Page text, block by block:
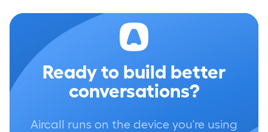
Ready to build better
conversations?
Aircall runs on the device you're using